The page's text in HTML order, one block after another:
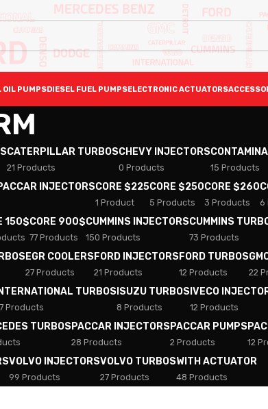
OIL PUMPSDIESEL FUEL PUMPSELECTRONIC ACTUATORS
CATERPILLAR TURBOS
21 Products
CHEVY INJECTORS
0 Products 15 Products
INJECTORSCORE $225
1 Product
CORE $250
5 Products
CORE $260
3 Products 6
150$CORE 900$
77 Products
CUMMINS INJECTORS
150 Products
CUMMINS
73 Products
EGR COOLERS
27 Products
FORD INJECTORS
21 Products
FORD TURBOS
12 Products 22
INTERNATIONAL TURBOS
Products
ISUZU TURBOS
8 Products
IVECO
12 Products
TURBOSPACCAR INJECTORS
28 Products
PACCAR PUMPS
2 Products 12
VOLVO INJECTORS
99 Products
VOLVO TURBOS
27 Products
WITH ACTUATOR
48 Products